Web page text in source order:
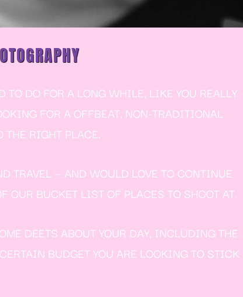
DO FOR A LONG WHILE, LIKE YOU REALLY
FOR A OFFBEAT, NON-TRADITIONAL
THE RIGHT PLACE.
TRAVEL — AND WOULD LOVE TO CONTINUE
OUR BUCKET LIST OF PLACES TO SHOOT AT.
DEETS ABOUT YOUR DAY, INCLUDING THE
BUDGET YOU ARE LOOKING TO STICK